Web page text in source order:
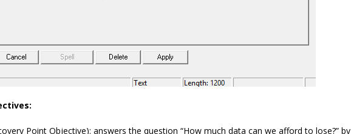
Point Objective): answers the question “How much data can we afford to lose?” by